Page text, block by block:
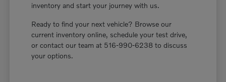
inventory and start your journey with us.
Ready to find your next vehicle? Browse our
current inventory online, schedule your test drive,
or contact our team at 516-990-6238 to discuss
your options.